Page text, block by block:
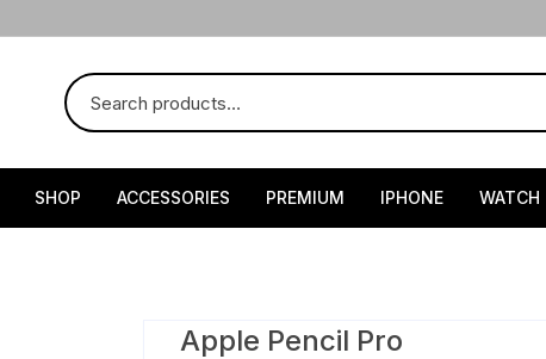
SHOP ACCESSORIES PREMIUM IPHONE WATCH
Apple Pencil Pro